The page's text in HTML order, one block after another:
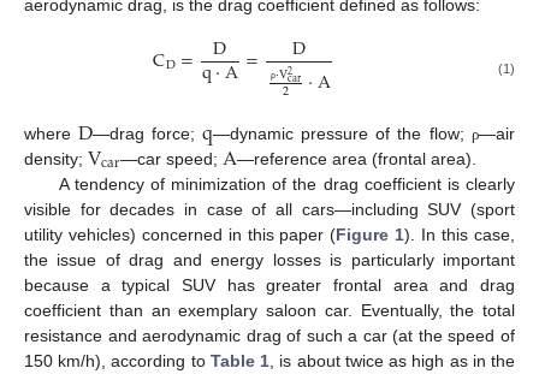
aerodynamic drag, is the drag coefficient defined as follows:
CD= D
q·A= D
ρ·V2car
2 ·A (1)
whereD—drag force;q—dynamic pressure of the flow; ρ—air
density; Vcar—car speed; A—reference area (frontal area).
A tendency of minimization of the drag coefficient is clearly
visible for decades in case of all cars—including SUV (sport
utility vehicles) concerned in this paper (Figure 1). In this case,
the issue of drag and energy losses is particularly important
because a typical SUV has greater frontal area and drag
coefficient than an exemplary saloon car. Eventually, the total
resistance and aerodynamic drag of such a car (at the speed of
150 km/h), according to Table 1 , is about twice as high as in the